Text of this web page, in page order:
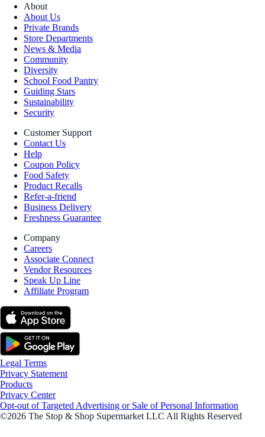
About
About Us
Private Brands
Store Departments
News & Media
Community
Diversity
School Food Pantry
Guiding Stars
Sustainability
Security
Customer Support
Contact Us
Help
Coupon Policy
Food Safety
Product Recalls
Refer-a-friend
Business Delivery
Freshness Guarantee
Company
Careers
Associate Connect
Vendor Resources
Speak Up Line
Affiliate Program
Legal Terms
Privacy Statement
Products
Privacy Center
Opt-out of Targeted Advertising or Sale of Personal Information
©2026 The Stop & Shop Supermarket LLC All Rights Reserved